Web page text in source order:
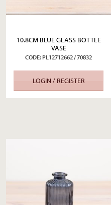
10.8CM BLUE GLASS BOTTLE
VASE
CODE: PL12712662 / 70832
LOGIN / REGISTER